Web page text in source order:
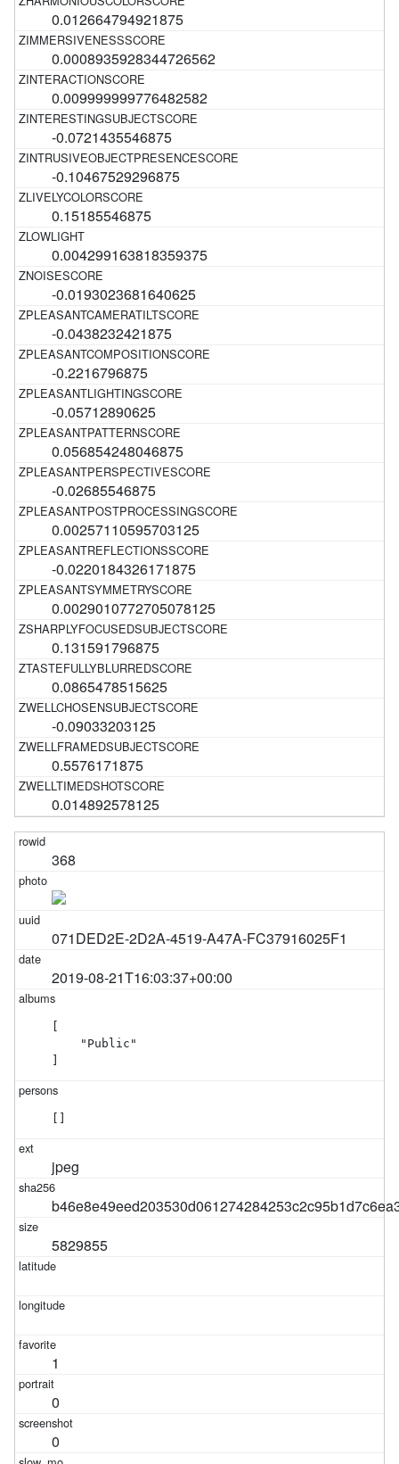
0.012664794921875
0.0008935928344726562
0.009999999776482582
-0.0721435546875
-0.10467529296875
0.15185546875
0.004299163818359375
-0.0193023681640625
-0.0438232421875
-0.2216796875
-0.05712890625
0.056854248046875
-0.02685546875
0.00257110595703125
-0.0220184326171875
0.0029010772705078125
0.131591796875
0.0865478515625
-0.09033203125
0.5576171875
0.014892578125
368
071DED2E-2D2A-4519-A47A-FC37916025F1
2019-08-21T16:03:37+00:00
    "Public"
jpeg
5829855
1
0
0